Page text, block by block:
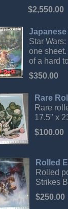
$2,550.00
Star
one
of a hard
$350.00
Rare
Rare
17.5" x
$100.00
Rolled
Rolled
Strikes
$250.00